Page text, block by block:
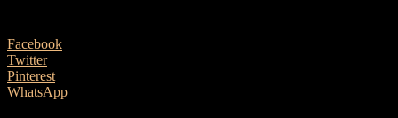
Facebook
Twitter
Pinterest
WhatsApp